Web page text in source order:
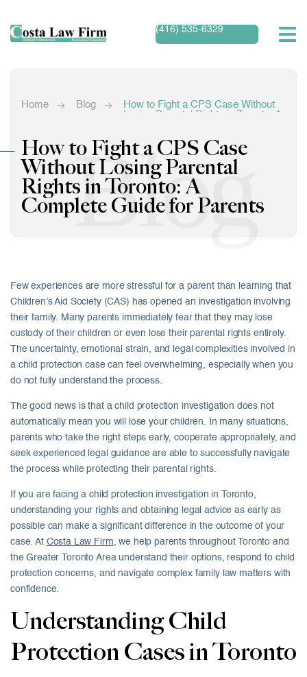
(416) 535-6329
Home Blog
How to Fight a CPS Case Without
Losing Parental Rights in Toronto: A
How to Fight a CPS Case
Without Losing Parental
Rights in Toronto: A
Complete Guide for Parents
Blog
Few experiences are more stressful for a parent than learning that
Children’s Aid Society (CAS) has opened an investigation involving
their family. Many parents immediately fear that they may lose
custody of their children or even lose their parental rights entirely.
The uncertainty, emotional strain, and legal complexities involved in
a child protection case can feel overwhelming, especially when you
do not fully understand the process.
The good news is that a child protection investigation does not
automatically mean you will lose your children. In many situations,
parents who take the right steps early, cooperate appropriately, and
seek experienced legal guidance are able to successfully navigate
the process while protecting their parental rights.
If you are facing a child protection investigation in Toronto,
understanding your rights and obtaining legal advice as early as
possible can make a significant difference in the outcome of your
case. At Costa Law Firm, we help parents throughout Toronto and
the Greater Toronto Area understand their options, respond to child
protection concerns, and navigate complex family law matters with
confidence.
Understanding Child
Protection Cases in Toronto